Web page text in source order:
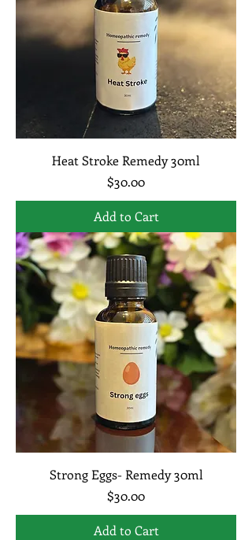
Heat Stroke Remedy 30ml
Price
$30.00
Add to Cart
Strong Eggs- Remedy 30ml
Price
$30.00
Add to Cart